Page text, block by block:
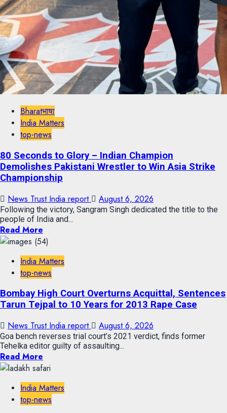
Bharatभाषा
India Matters
top-news
80 Seconds to Glory – Indian Champion
Demolishes Pakistani Wrestler to Win Asia Strike
Championship
News Trust India report August 6, 2026
Following the victory, Sangram Singh dedicated the title to the
people of India and...
Read More
India Matters
top-news
Bombay High Court Overturns Acquittal, Sentences
Tarun Tejpal to 10 Years for 2013 Rape Case
News Trust India report August 6, 2026
Goa bench reverses trial court’s 2021 verdict, finds former
Tehelka editor guilty of assaulting...
Read More
India Matters
top-news